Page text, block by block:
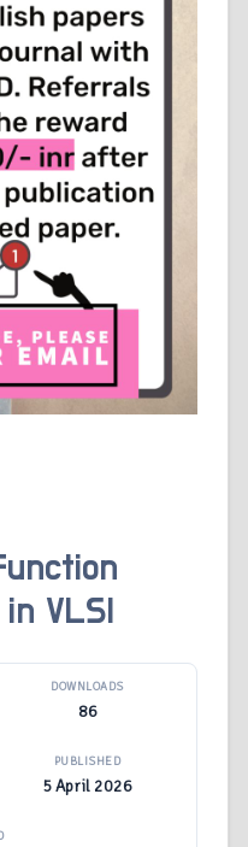
VLSI
DOWNLOADS
86
PUBLISHED
5 April 2026